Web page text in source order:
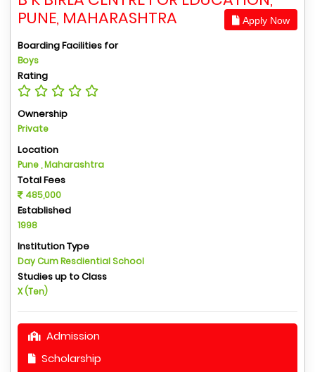
PUNE, MAHARASHTRA
Apply Now
Boarding Facilities for
Boys
Rating
Ownership
Private
Location
Pune , Maharashtra
Total Fees
485,000
Established
1998
Institution Type
Day Cum Resdiential School
Studies up to Class
X (Ten)
Admission
Scholarship